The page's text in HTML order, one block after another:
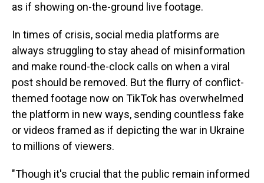
as if showing on-the-ground live footage.
In times of crisis, social media platforms are
always struggling to stay ahead of misinformation
and make round-the-clock calls on when a viral
post should be removed. But the flurry of conflict-
themed footage now on TikTok has overwhelmed
the platform in new ways, sending countless fake
or videos framed as if depicting the war in Ukraine
to millions of viewers.
"Though it's crucial that the public remain informed